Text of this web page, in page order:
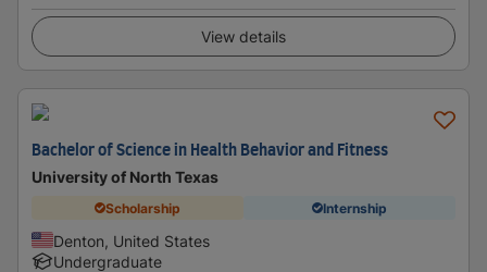
View details
Bachelor of Science in Health Behavior and Fitness
University of North Texas
Scholarship Internship
Denton, United States
Undergraduate